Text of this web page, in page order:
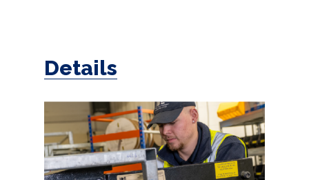
Details